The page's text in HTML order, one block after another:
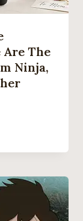
Are The
Ninja,